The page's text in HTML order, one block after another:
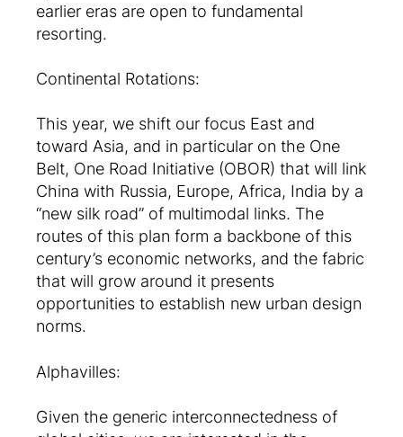
earlier eras are open to fundamental
resorting.
Continental Rotations:
This year, we shift our focus East and
toward Asia, and in particular on the One
Belt, One Road Initiative (OBOR) that will link
China with Russia, Europe, Africa, India by a
“new silk road” of multimodal links. The
routes of this plan form a backbone of this
century’s economic networks, and the fabric
that will grow around it presents
opportunities to establish new urban design
norms.
Alphavilles:
Given the generic interconnectedness of